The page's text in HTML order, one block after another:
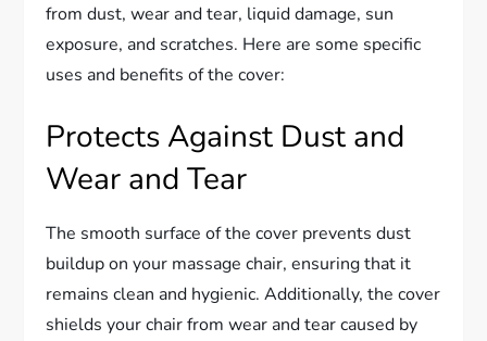
from dust, wear and tear, liquid damage, sun
exposure, and scratches. Here are some specific
uses and benefits of the cover:
Protects Against Dust and
Wear and Tear
The smooth surface of the cover prevents dust
buildup on your massage chair, ensuring that it
remains clean and hygienic. Additionally, the cover
shields your chair from wear and tear caused by